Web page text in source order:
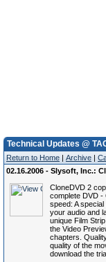
Technical Updates @
Return to Home | Archive |
02.16.2006 - Slysoft, Inc.:
CloneDVD 2
complete DVD -
speed: A
your audio and
unique Film
the Video
chapters.
quality of the
download the